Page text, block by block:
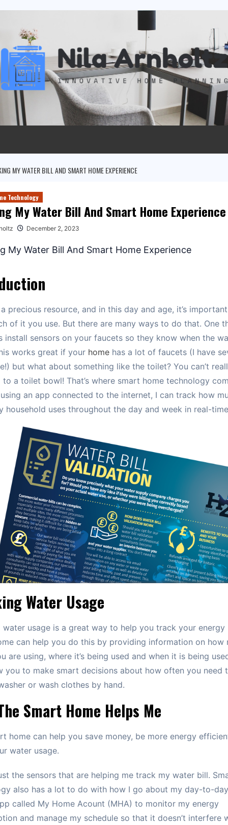
MY WATER BILL AND SMART HOME EXPERIENCE
Technology
My Water Bill And Smart Home Experience
December 2, 2023
precious resource, and in this day and age, it’s
of it you use. But there are many ways to do that. One
install sensors on your faucets so they know when the
works great if your homehas a lot of faucets (I have
but what about something like the toilet? You can’t
to a toilet bowl! That’s where smart home technology
an app connected to the internet, I can track how
household uses throughout the day and week in real-
Water Usage
water usage is a great way to help you track your energy
can help you do this by providing information on how
are using, where it’s being used and when it is being
you to make smart decisions about how often you need
or wash clothes by hand.
Smart Home Helps Me
home can help you save money, be more energy
water usage.
the sensors that are helping me track my water bill.
also has a lot to do with how I go about my day-to-
called My Home Acount (MHA) to monitor my energy
and manage my schedule so that it doesn’t interfere